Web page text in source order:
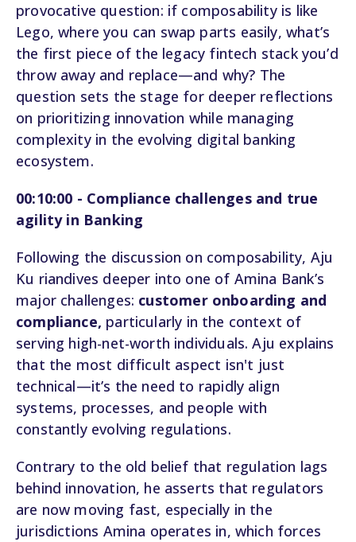
provocative question: if composability is like
Lego, where you can swap parts easily, what’s
the first piece of the legacy fintech stack you’d
throw away and replace—and why? The
question sets the stage for deeper reflections
on prioritizing innovation while managing
complexity in the evolving digital banking
ecosystem.
00:10:00 - Compliance challenges and true
agility in Banking
Following the discussion on composability, Aju
Ku riandives deeper into one of Amina Bank’s
major challenges: customer onboarding and
compliance, particularly in the context of
serving high-net-worth individuals. Aju explains
that the most difficult aspect isn't just
technical—it’s the need to rapidly align
systems, processes, and people with
constantly evolving regulations.
Contrary to the old belief that regulation lags
behind innovation, he asserts that regulators
are now moving fast, especially in the
jurisdictions Amina operates in, which forces